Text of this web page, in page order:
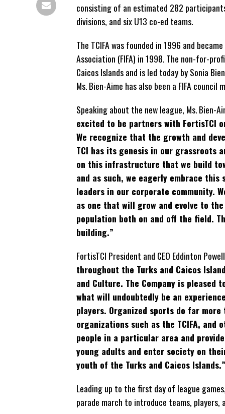
consisting of an estimated 282
divisions, and six U13 co-ed teams.
The TCIFA was founded in 1996 and
Association (FIFA) in 1998. The non-for-
Caicos Islands and is led today by Sonia
Ms. Bien-Aime has also been a FIFA council
Speaking about the new league, Ms. Bien-
excited to be partners with FortisTCI
We recognize that the growth and
TCI has its genesis in our grassroots
on this infrastructure that we build
and as such, we eagerly embrace this
leaders in our corporate community.
as one that will grow and evolve to
population both on and off the field.
building.”
FortisTCI President and CEO Eddinton
throughout the Turks and Caicos
and Culture. The Company is
what will undoubtedly be an
players. Organized sports do far
organizations such as the TCIFA, and
people in a particular area and
young adults and enter society on
youth of the Turks and Caicos
Leading up to the first day of league
parade march to introduce teams, players,